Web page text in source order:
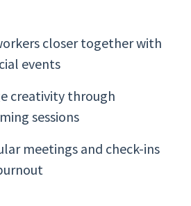
closer together with
events
creativity through
sessions
meetings and check-ins